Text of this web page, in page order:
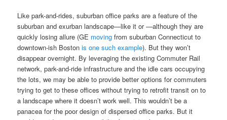
Like park-and-rides, suburban office parks are a feature of the
suburban and exurban landscape—like it or —although they are
quickly losing allure (GE moving from suburban Connecticut to
downtown-ish Bostonis one such example). But they won’t
disappear overnight. By leveraging the existing Commuter Rail
network, park-and-ride infrastructure and the idle cars occupying
the lots, we may be able to provide better options for commuters
trying to get to these offices without trying to retrofit transit on to
a landscape where it doesn’t work well. This wouldn’t be a
panacea for the poor design of dispersed office parks. But it